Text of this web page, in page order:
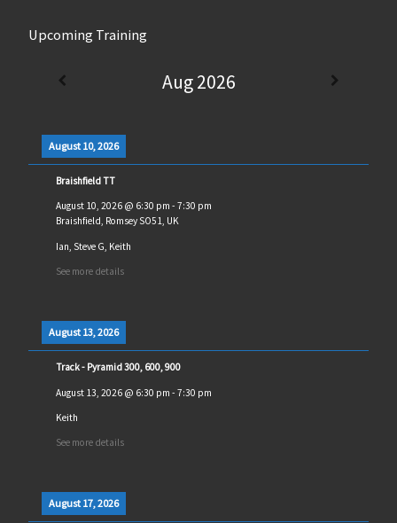
Upcoming Training
Aug 2026
August 10, 2026
Braishfield TT
August 10, 2026@ 6:30 pm - 7:30 pm
Braishfield, Romsey SO51, UK
Ian, Steve G, Keith
See more details
August 13, 2026
Track - Pyramid 300, 600, 900
August 13, 2026@ 6:30 pm - 7:30 pm
Keith
See more details
August 17, 2026